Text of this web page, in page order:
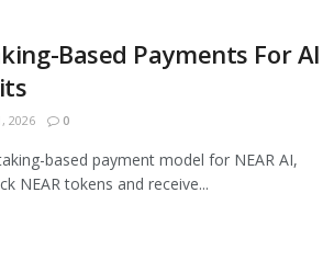
Based Payments For AI
2026 0
based payment model for NEAR AI,
NEAR tokens and receive...